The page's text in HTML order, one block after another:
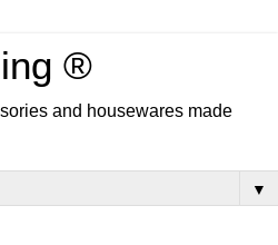
®
and housewares made
▼